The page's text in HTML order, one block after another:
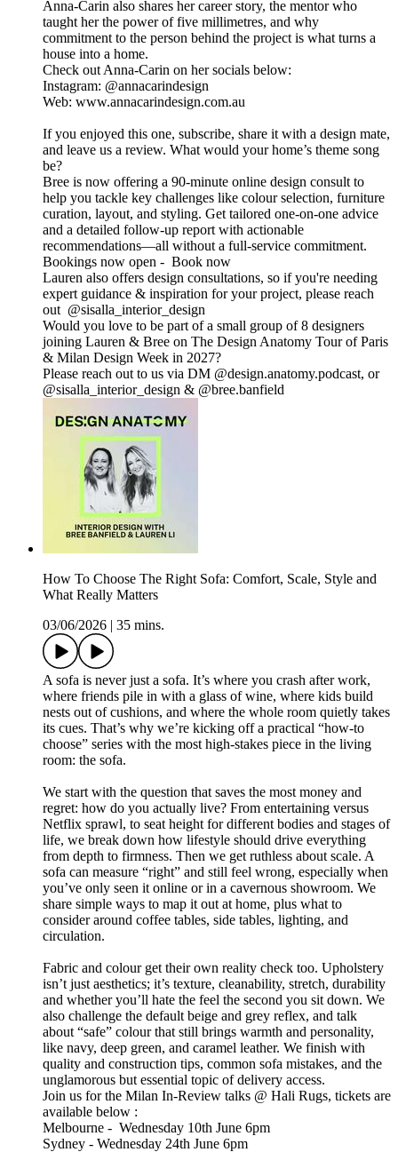
Anna-Carin also shares her career story, the mentor who
taught her the power of five millimetres, and why
commitment to the person behind the project is what turns a
house into a home.
Check out Anna-Carin on her socials below:
Instagram: @annacarindesign
Web: www.annacarindesign.com.au
If you enjoyed this one, subscribe, share it with a design mate,
and leave us a review. What would your home’s theme song
be?
Bree is now offering a 90-minute online design consult to
help you tackle key challenges like colour selection, furniture
curation, layout, and styling. Get tailored one-on-one advice
and a detailed follow-up report with actionable
recommendations—all without a full-service commitment.
Bookings now open - Book now
Lauren also offers design consultations, so if you're needing
expert guidance & inspiration for your project, please reach
out @sisalla_interior_design
Would you love to be part of a small group of 8 designers
joining Lauren & Bree on The Design Anatomy Tour of Paris
& Milan Design Week in 2027?
Please reach out to us via DM @design.anatomy.podcast, or
@sisalla_interior_design & @bree.banfield
How To Choose The Right Sofa: Comfort, Scale, Style and
What Really Matters
03/06/2026
35 mins.
A sofa is never just a sofa. It’s where you crash after work,
where friends pile in with a glass of wine, where kids build
nests out of cushions, and where the whole room quietly takes
its cues. That’s why we’re kicking off a practical “how-to
choose” series with the most high-stakes piece in the living
room: the sofa.
We start with the question that saves the most money and
regret: how do you actually live? From entertaining versus
Netflix sprawl, to seat height for different bodies and stages of
life, we break down how lifestyle should drive everything
from depth to firmness. Then we get ruthless about scale. A
sofa can measure “right” and still feel wrong, especially when
you’ve only seen it online or in a cavernous showroom. We
share simple ways to map it out at home, plus what to
consider around coffee tables, side tables, lighting, and
circulation.
Fabric and colour get their own reality check too. Upholstery
isn’t just aesthetics; it’s texture, cleanability, stretch, durability
and whether you’ll hate the feel the second you sit down. We
also challenge the default beige and grey reflex, and talk
about “safe” colour that still brings warmth and personality,
like navy, deep green, and caramel leather. We finish with
quality and construction tips, common sofa mistakes, and the
unglamorous but essential topic of delivery access.
Join us for the Milan In-Review talks @ Hali Rugs, tickets are
available below :
Melbourne - Wednesday 10th June 6pm
Sydney - Wednesday 24th June 6pm